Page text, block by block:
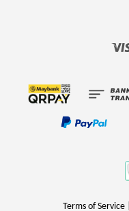
Terms of Service|